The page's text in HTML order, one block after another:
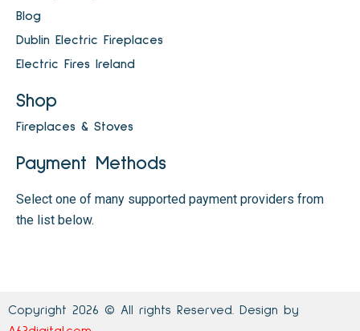
Blog
Dublin Electric Fireplaces
Electric Fires Ireland
Shop
Fireplaces & Stoves
Payment Methods
Select one of many supported payment providers from
the list below.
Copyright 2026 © All rights Reserved. Design by